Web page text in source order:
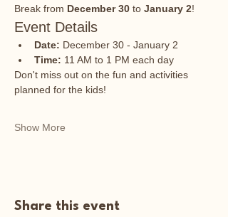
Break from December 30 to January 2!
Event Details
Date: December 30 - January 2
Time: 11 AM to 1 PM each day
Don't miss out on the fun and activities
planned for the kids!
Show More
Share this event